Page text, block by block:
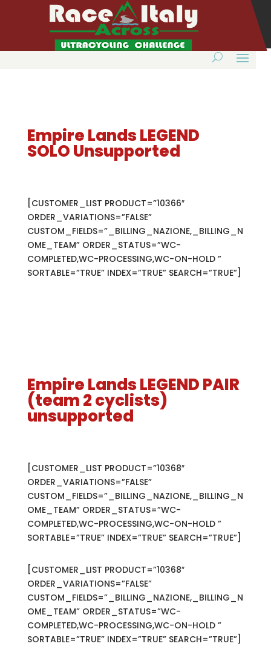
Empire Lands LEGEND
SOLO Unsupported
[CUSTOMER_LIST PRODUCT=”10366″
ORDER_VARIATIONS=”FALSE”
CUSTOM_FIELDS=”_BILLING_NAZIONE,_BILLING_N
OME_TEAM” ORDER_STATUS=”WC-
COMPLETED,WC-PROCESSING,WC-ON-HOLD ”
SORTABLE=”TRUE” INDEX=”TRUE” SEARCH=”TRUE”]
Empire Lands LEGEND PAIR
(team 2 cyclists)
unsupported
[CUSTOMER_LIST PRODUCT=”10368″
ORDER_VARIATIONS=”FALSE”
CUSTOM_FIELDS=”_BILLING_NAZIONE,_BILLING_N
OME_TEAM” ORDER_STATUS=”WC-
COMPLETED,WC-PROCESSING,WC-ON-HOLD ”
SORTABLE=”TRUE” INDEX=”TRUE” SEARCH=”TRUE”]
[CUSTOMER_LIST PRODUCT=”10368″
ORDER_VARIATIONS=”FALSE”
CUSTOM_FIELDS=”_BILLING_NAZIONE,_BILLING_N
OME_TEAM” ORDER_STATUS=”WC-
COMPLETED,WC-PROCESSING,WC-ON-HOLD ”
SORTABLE=”TRUE” INDEX=”TRUE” SEARCH=”TRUE”]